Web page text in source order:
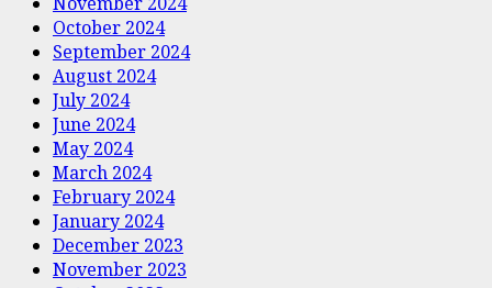
October 2024
September 2024
August 2024
July 2024
June 2024
May 2024
March 2024
February 2024
January 2024
December 2023
November 2023